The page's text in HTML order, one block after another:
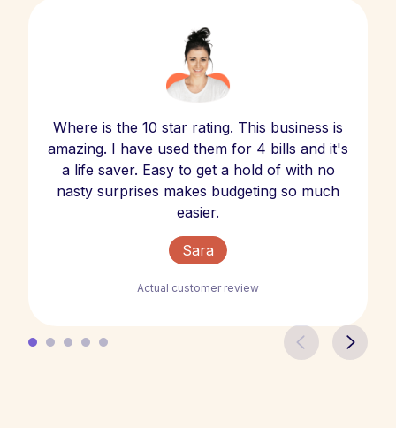
Where is the 10 star rating. This business is
amazing. I have used them for 4 bills and it's
a life saver. Easy to get a hold of with no
nasty surprises makes budgeting so much
easier.
Sara
Actual customer review